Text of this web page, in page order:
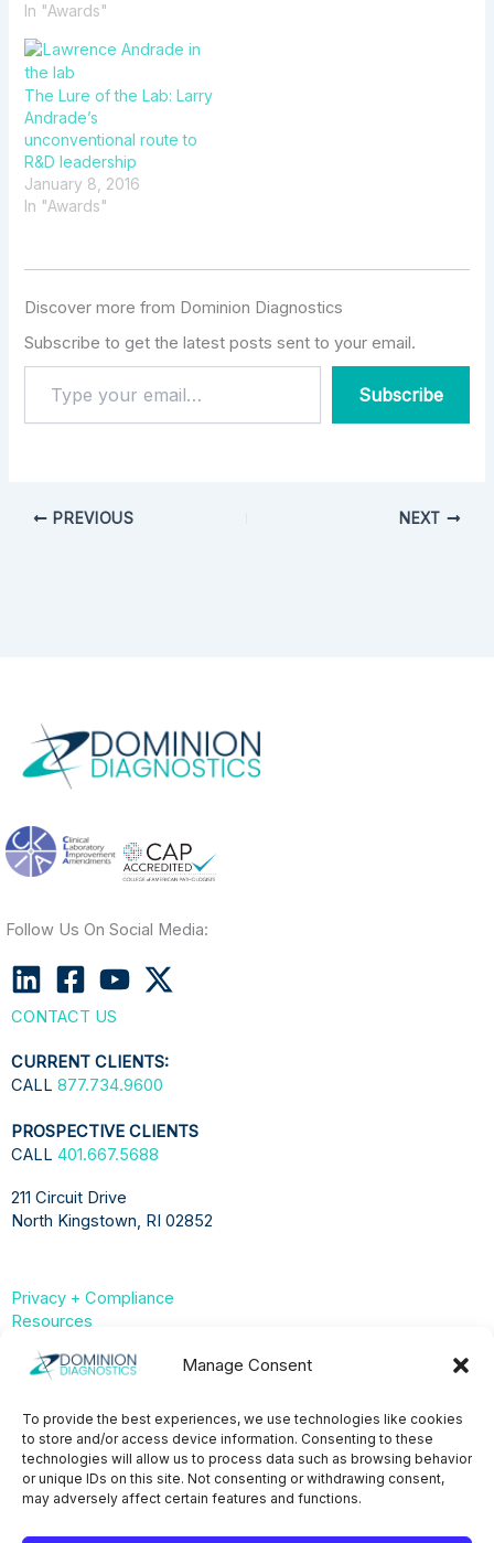
Manage Consent
To provide the best experiences, we use technologies like cookies
to store and/or access device information. Consenting to these
technologies will allow us to process data such as browsing behavior
or unique IDs on this site. Not consenting or withdrawing consent,
may adversely affect certain features and functions.
In "Awards"
The Lure of the Lab: Larry
Andrade’s
unconventional route to
R&D leadership
January 8, 2016
In "Awards"
Discover more from Dominion Diagnostics
Subscribe to get the latest posts sent to your email.
Subscribe
PREVIOUS NEXT
Follow Us On Social Media:
CONTACT US
CURRENT CLIENTS:
CALL 877.734.9600
PROSPECTIVE CLIENTS
CALL 401.667.5688
211 Circuit Drive
North Kingstown, RI 02852
Privacy + Compliance
Resources
Compliance & Privacy Hub
Opt-Out Preferences